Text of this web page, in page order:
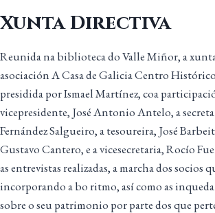
Xunta Directiva
Reunida na biblioteca do Valle Miñor, a
asociación A Casa de Galicia Centro
presidida por Ismael Martínez, coa
vicepresidente, José Antonio Antelo, a
Fernández Salgueiro, a tesoureira, José
Gustavo Cantero, e a vicesecretaria, Rocío
as entrevistas realizadas, a marcha dos socios
incorporando a bo ritmo, así como as
sobre o seu patrimonio por parte dos que